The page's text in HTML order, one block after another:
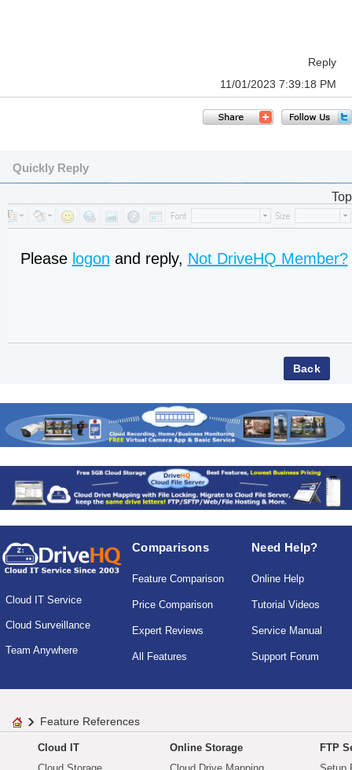
Reply
11/01/2023 7:39:18 PM
Quickly Reply
Top
Please logon and reply, Not DriveHQ Member?
Cloud IT Service
Cloud Surveillance
Team Anywhere
Comparisons
Feature Comparison
Price Comparison
Expert Reviews
All Features
Need Help?
Online Help
Tutorial Videos
Service Manual
Support Forum
Feature References
Cloud IT
Online Storage
FTP